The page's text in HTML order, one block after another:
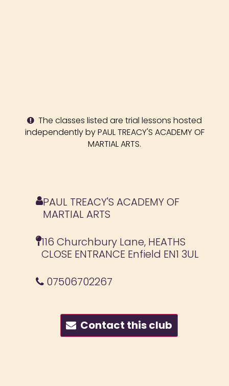
The classes listed are trial lessons hosted
independently by PAUL TREACY'S ACADEMY OF
MARTIAL ARTS.
PAUL TREACY'S ACADEMY OF
MARTIAL ARTS
116 Churchbury Lane, HEATHS
CLOSE ENTRANCE Enfield EN1 3UL
07506702267
Contact this club